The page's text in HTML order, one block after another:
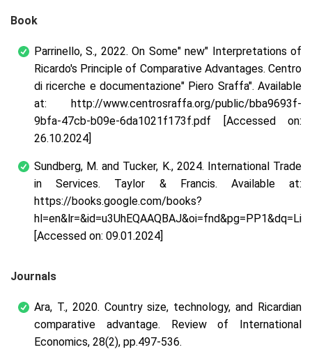
Book
Parrinello, S., 2022. On Some" new" Interpretations of
Ricardo's Principle of Comparative Advantages. Centro
di ricerche e documentazione" Piero Sraffa". Available
at: http://www.centrosraffa.org/public/bba9693f-
9bfa-47cb-b09e-6da1021f173f.pdf [Accessed on:
26.10.2024]
Sundberg, M. and Tucker, K., 2024. International Trade
in Services. Taylor & Francis. Available at:
https://books.google.com/books?
[Accessed on: 09.01.2024]
Journals
Ara, T., 2020. Country size, technology, and Ricardian
comparative advantage. Review of International
Economics, 28(2), pp.497-536.